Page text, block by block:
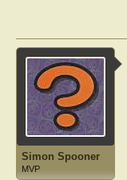
Simon Spooner
MVP